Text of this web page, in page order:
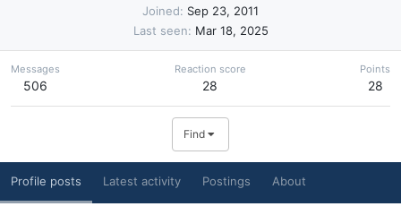
Joined
Sep 23, 2011
Last seen
Mar 18, 2025
Messages
506
Reaction score
28
Points
28
Find
Profile posts Latest activity Postings About